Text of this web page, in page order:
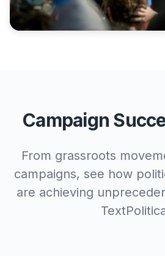
Campaign
From grassroots
campaigns, see how
are achieving